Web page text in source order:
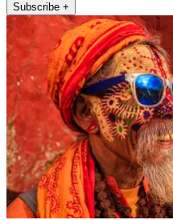
Subscribe +